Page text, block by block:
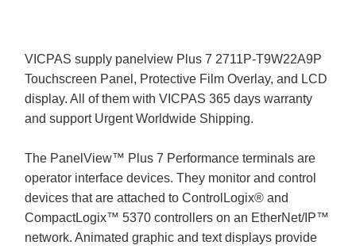
VICPAS supply panelview Plus 7 2711P-T9W22A9P
Touchscreen Panel, Protective Film Overlay, and LCD
display. All of them with VICPAS 365 days warranty
and support Urgent Worldwide Shipping.
The PanelView™ Plus 7 Performance terminals are
operator interface devices. They monitor and control
devices that are attached to ControlLogix® and
CompactLogix™ 5370 controllers on an EtherNet/IP™
network. Animated graphic and text displays provide